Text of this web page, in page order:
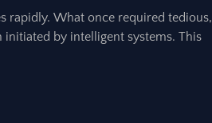
rapidly. What once required tedious,
by intelligent systems. This